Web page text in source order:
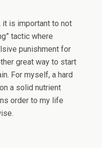
it is important to not
tactic where
punishment for
great way to start
For myself, a hard
a solid nutrient
order to my life